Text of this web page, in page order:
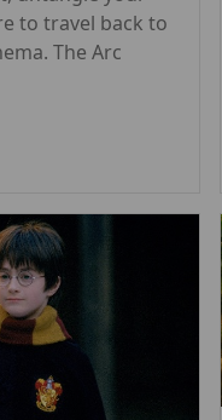
to travel back to
The Arc